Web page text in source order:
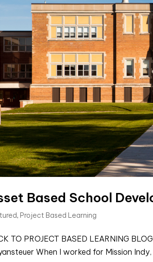
Based School
, Project Based Learning
TO PROJECT BASED LEARNING
When I worked for Mission